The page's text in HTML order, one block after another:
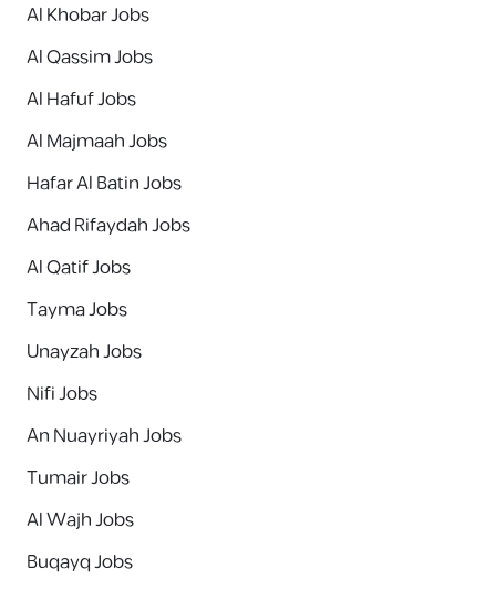
Al Khobar Jobs
Al Qassim Jobs
Al Hafuf Jobs
Al Majmaah Jobs
Hafar Al Batin Jobs
Ahad Rifaydah Jobs
Al Qatif Jobs
Tayma Jobs
Unayzah Jobs
Nifi Jobs
An Nuayriyah Jobs
Tumair Jobs
Al Wajh Jobs
Buqayq Jobs